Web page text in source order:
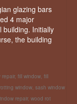
glazing bars
4 major
building. Initially
the building
repair, fill window, fill
rotting window, sash window
repair, wood rot